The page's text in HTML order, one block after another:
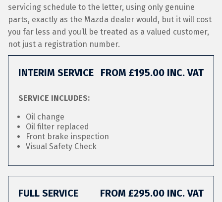
servicing schedule to the letter, using only genuine
parts, exactly as the Mazda dealer would, but it will cost
you far less and you’ll be treated as a valued customer,
not just a registration number.
INTERIM SERVICE FROM £195.00 INC. VAT
SERVICE INCLUDES:
Oil change
Oil filter replaced
Front brake inspection
Visual Safety Check
FULL SERVICE FROM £295.00 INC. VAT